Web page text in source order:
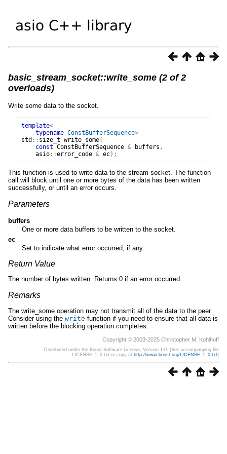
basic_stream_socket::write_some (2 of 2
overloads)
Write some data to the socket.
template<
typename ConstBufferSequence>
std :: size_t write_some(
const ConstBufferSequence & buffers ,
asio::error_code & ec);
This function is used to write data to the stream socket. The function
call will block until one or more bytes of the data has been written
successfully, or until an error occurs.
Parameters
buffers
One or more data buffers to be written to the socket.
ec
Set to indicate what error occurred, if any.
Return Value
The number of bytes written. Returns 0 if an error occurred.
Remarks
The write_some operation may not transmit all of the data to the peer.
Consider using the write function if you need to ensure that all data is
written before the blocking operation completes.
Copyright © 2003-2025 Christopher M. Kohlhoff
Distributed under the Boost Software License, Version 1.0. (See accompanying file
LICENSE_1_0.txt or copy at http://www.boost.org/LICENSE_1_0.txt)